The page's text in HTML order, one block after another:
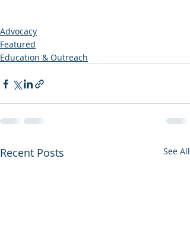
Advocacy
Featured
Education & Outreach
Recent Posts See All